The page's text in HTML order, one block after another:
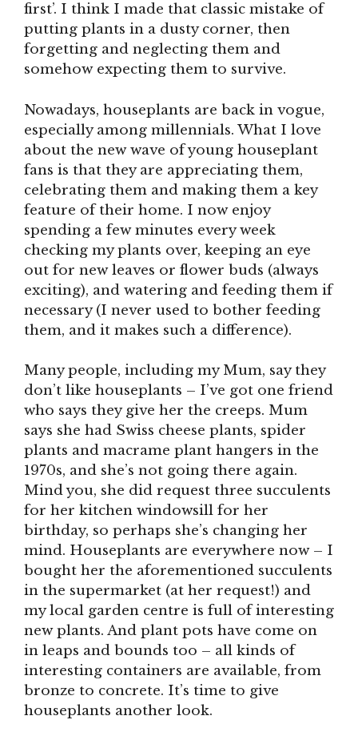
first’. I think I made that classic mistake of
putting plants in a dusty corner, then
forgetting and neglecting them and
somehow expecting them to survive.
Nowadays, houseplants are back in vogue,
especially among millennials. What I love
about the new wave of young houseplant
fans is that they are appreciating them,
celebrating them and making them a key
feature of their home. I now enjoy
spending a few minutes every week
checking my plants over, keeping an eye
out for new leaves or flower buds (always
exciting), and watering and feeding them if
necessary (I never used to bother feeding
them, and it makes such a difference).
Many people, including my Mum, say they
don’t like houseplants – I’ve got one friend
who says they give her the creeps. Mum
says she had Swiss cheese plants, spider
plants and macrame plant hangers in the
1970s, and she’s not going there again.
Mind you, she did request three succulents
for her kitchen windowsill for her
birthday, so perhaps she’s changing her
mind. Houseplants are everywhere now – I
bought her the aforementioned succulents
in the supermarket (at her request!) and
my local garden centre is full of interesting
new plants. And plant pots have come on
in leaps and bounds too – all kinds of
interesting containers are available, from
bronze to concrete. It’s time to give
houseplants another look.